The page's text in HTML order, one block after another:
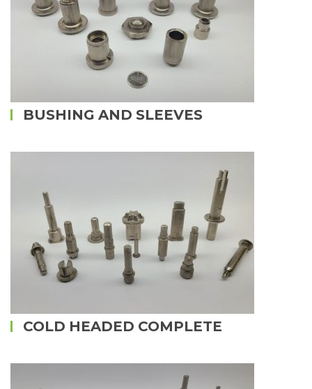
BUSHING AND SLEEVES
COLD HEADED COMPLETE